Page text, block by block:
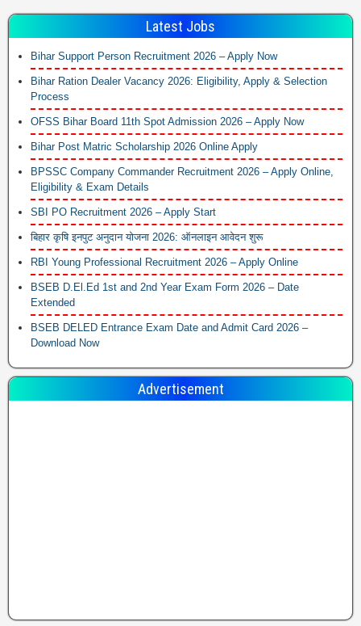
Latest Jobs
Bihar Support Person Recruitment 2026 – Apply Now
Bihar Ration Dealer Vacancy 2026: Eligibility, Apply & Selection
Process
OFSS Bihar Board 11th Spot Admission 2026 – Apply Now
Bihar Post Matric Scholarship 2026 Online Apply
BPSSC Company Commander Recruitment 2026 – Apply Online,
Eligibility & Exam Details
SBI PO Recruitment 2026 – Apply Start
बिहार कृषि इनपुट अनुदान योजना 2026: ऑनलाइन आवेदन शुरू
RBI Young Professional Recruitment 2026 – Apply Online
BSEB D.El.Ed 1st and 2nd Year Exam Form 2026 – Date
Extended
BSEB DELED Entrance Exam Date and Admit Card 2026 –
Download Now
Advertisement